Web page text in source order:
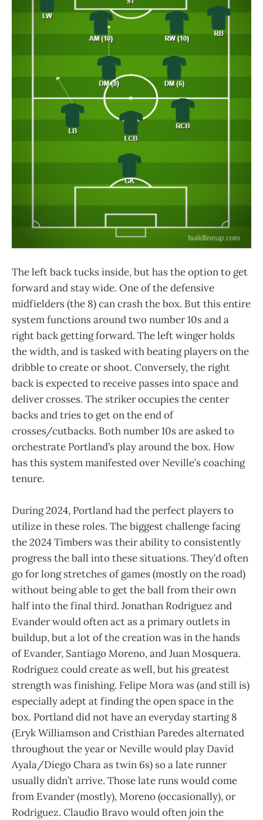
The left back tucks inside, but has the option to get
forward and stay wide. One of the defensive
midfielders (the 8) can crash the box. But this entire
system functions around two number 10s and a
right back getting forward. The left winger holds
the width, and is tasked with beating players on the
dribble to create or shoot. Conversely, the right
back is expected to receive passes into space and
deliver crosses. The striker occupies the center
backs and tries to get on the end of
crosses/cutbacks. Both number 10s are asked to
orchestrate Portland’s play around the box. How
has this system manifested over Neville’s coaching
tenure.
During 2024, Portland had the perfect players to
utilize in these roles. The biggest challenge facing
the 2024 Timbers was their ability to consistently
progress the ball into these situations. They’d often
go for long stretches of games (mostly on the road)
without being able to get the ball from their own
half into the final third. Jonathan Rodriguez and
Evander would often act as a primary outlets in
buildup, but a lot of the creation was in the hands
of Evander, Santiago Moreno, and Juan Mosquera.
Rodriguez could create as well, but his greatest
strength was finishing. Felipe Mora was (and still is)
especially adept at finding the open space in the
box. Portland did not have an everyday starting 8
(Eryk Williamson and Cristhian Paredes alternated
throughout the year or Neville would play David
Ayala/Diego Chara as twin 6s) so a late runner
usually didn’t arrive. Those late runs would come
from Evander (mostly), Moreno (occasionally), or
Rodriguez. Claudio Bravo would often join the